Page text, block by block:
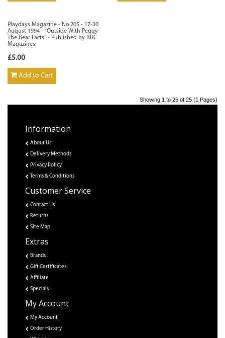
Playdays Magazine - No.205 - 17-30
August 1994 - `Outside With Peggy-
The Bear Facts` - Published by BBC
Magazines
£5.00
Add to Cart
Showing 1 to 25 of 25 (1 Pages)
Information
About Us
Delivery Methods
Privacy Policy
Terms & Conditions
Customer Service
Contact Us
Returns
Site Map
Extras
Brands
Gift Certificates
Affiliate
Specials
My Account
My Account
Order History